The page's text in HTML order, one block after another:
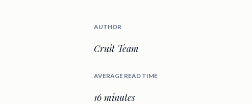
AUTHOR
Cruit Team
AVERAGE READ TIME
16 minutes